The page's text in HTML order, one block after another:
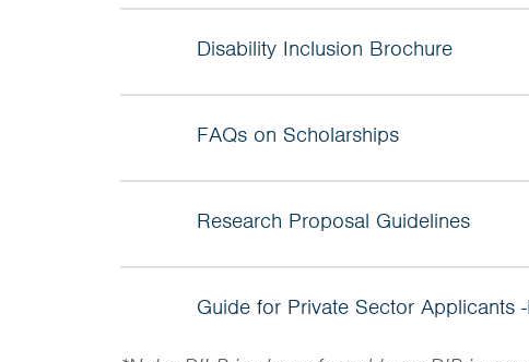
Disability Inclusion Brochure
FAQs on Scholarships
Research Proposal Guidelines
Guide for Private Sector Applicants